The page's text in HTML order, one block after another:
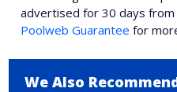
advertised for 30 days
Poolweb Guarantee for
We Also